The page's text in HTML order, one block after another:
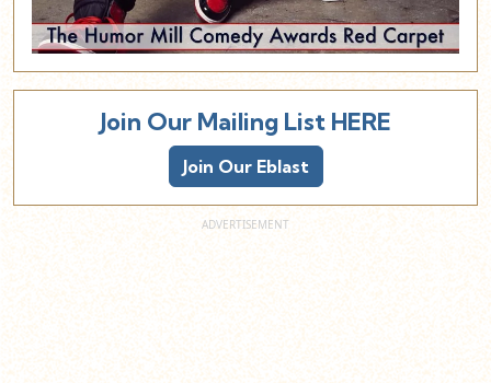
Join Our Mailing List HERE
Join Our Eblast